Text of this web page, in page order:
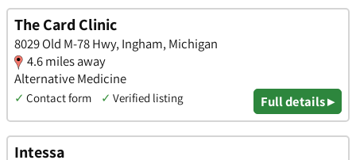
The Card Clinic
8029 Old M-78 Hwy, Ingham, Michigan
4.6 miles away
Alternative Medicine
✓ Contact form ✓ Verified listing Full details ▸
Intessa